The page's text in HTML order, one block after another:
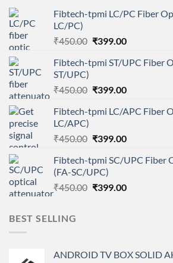
Fibtech-tpmi LC/PC Fiber
LC/PC)
₹450.00 Original
was:
₹399.00Current
is:
Fibtech-tpmi ST/UPC Fiber
ST/UPC)
₹450.00 Original
was:
₹399.00Current
is:
Fibtech-tpmi LC/APC Fiber
LC/APC)
₹450.00 Original
was:
₹450.00.
₹399.00Current
is:
Fibtech-tpmi SC/UPC Fiber
(FA-SC/UPC)
₹450.00 Original
₹399.00Current
BEST SELLING
ANDROID TV BOX SOLID